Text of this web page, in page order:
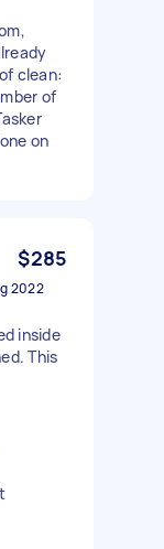
clean:
of
on
$285
2022
inside
This